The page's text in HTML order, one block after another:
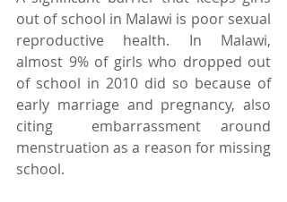
out of school in Malawi is poor sexual
reproductive health. In Malawi,
almost 9% of girls who dropped out
of school in 2010 did so because of
early marriage and pregnancy, also
citing  embarrassment around
menstruation as a reason for missing
school.